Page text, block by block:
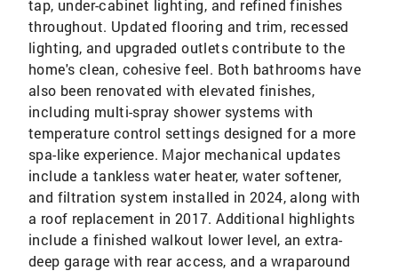
tap, under-cabinet lighting, and refined finishes
throughout. Updated flooring and trim, recessed
lighting, and upgraded outlets contribute to the
home's clean, cohesive feel. Both bathrooms have
also been renovated with elevated finishes,
including multi-spray shower systems with
temperature control settings designed for a more
spa-like experience. Major mechanical updates
include a tankless water heater, water softener,
and filtration system installed in 2024, along with
a roof replacement in 2017. Additional highlights
include a finished walkout lower level, an extra-
deep garage with rear access, and a wraparound